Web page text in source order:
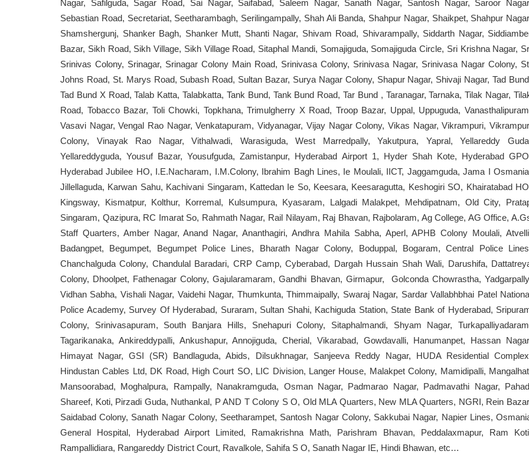
Nagar, Safilguda, Sagar Road, Sai Nagar, Saifabad, Saleem Nagar, Sanath Nagar, Santosh Nagar, Saroor
Sebastian Road, Secretariat, Seetharambagh, Serilingampally, Shah Ali Banda, Shahpur Nagar, Shaikpet, Shahpur
Shamshergunj, Shanker Bagh, Shanker Mutt, Shanti Nagar, Shivam Road, Shivarampally, Siddarth Nagar,
Bazar, Sikh Road, Sikh Village, Sikh Village Road, Sitaphal Mandi, Somajiguda, Somajiguda Circle, Sri Krishna Nagar,
Srinivas Colony, Srinagar, Srinagar Colony Main Road, Srinivasa Colony, Srinivasa Nagar, Srinivasa Nagar Colony,
Johns Road, St. Marys Road, Subash Road, Sultan Bazar, Surya Nagar Colony, Shapur Nagar, Shivaji Nagar, Tad
Tad Bund X Road, Talab Katta, Talabkatta, Tank Bund, Tank Bund Road, Tar Bund , Taranagar, Tarnaka, Tilak Nagar,
Road, Tobacco Bazar, Toli Chowki, Topkhana, Trimulgherry X Road, Troop Bazar, Uppal, Uppuguda,
Vasavi Nagar, Vengal Rao Nagar, Venkatapuram, Vidyanagar, Vijay Nagar Colony, Vikas Nagar, Vikrampuri,
Colony, Vinayak Rao Nagar, Vithalwadi, Warasiguda, West Marredpally, Yakutpura, Yapral, Yellareddy
Yellareddyguda, Yousuf Bazar, Yousufguda, Zamistanpur, Hyderabad Airport 1, Hyder Shah Kote, Hyderabad
Hyderabad Jubilee HO, I.E.Nacharam, I.M.Colony, Ibrahim Bagh Lines, Ie Moulali, IICT, Jaggamguda, Jama I
Jillellaguda, Karwan Sahu, Kachivani Singaram, Kattedan Ie So, Keesara, Keesaragutta, Keshogiri SO, Khairatabad
Kingsway, Kismatpur, Kolthur, Korremal, Kulsumpura, Kyasaram, Lalgadi Malakpet, Mehdipatnam, Old City,
Singaram, Qazipura, RC Imarat So, Rahmath Nagar, Rail Nilayam, Raj Bhavan, Rajbolaram, Ag College, AG Office,
Staff Quarters, Amber Nagar, Anand Nagar, Ananthagiri, Andhra Mahila Sabha, Aperl, APHB Colony Moulali,
Badangpet, Begumpet, Begumpet Police Lines, Bharath Nagar Colony, Boduppal, Bogaram, Central Police
Chanchalguda Colony, Chandulal Baradari, CRP Camp, Cyberabad, Dargah Hussain Shah Wali, Darushifa,
Colony, Dhoolpet, Fathenagar Colony, Gajularamaram, Gandhi Bhavan, Girmapur, Golconda Chowrastha,
Vidhan Sabha, Vishali Nagar, Vaidehi Nagar, Thumkunta, Thimmaipally, Swaraj Nagar, Sardar Vallabhbhai Patel
Police Academy, Survey Of Hyderabad, Suraram, Sultan Shahi, Kachiguda Station, State Bank of Hyderabad,
Colony, Srinivasapuram, South Banjara Hills, Snehapuri Colony, Sitaphalmandi, Shyam Nagar,
Tagarikanaka, Ankireddypalli, Ankushapur, Annojiguda, Cherial, Vikarabad, Gowdavalli, Hanumanpet, Hassan
Himayat Nagar, GSI (SR) Bandlaguda, Abids, Dilsukhnagar, Sanjeeva Reddy Nagar, HUDA Residential
Hindustan Cables Ltd, DK Road, High Court SO, LIC Division, Langer House, Malakpet Colony, Mamidipalli,
Mansoorabad, Moghalpura, Rampally, Nanakramguda, Osman Nagar, Padmarao Nagar, Padmavathi Nagar,
Shareef, Koti, Pirzadi Guda, Nuthankal, P AND T Colony S O, Old MLA Quarters, New MLA Quarters, NGRI, Rein
Saidabad Colony, Sanath Nagar Colony, Seetharampet, Santosh Nagar Colony, Sakkubai Nagar, Napier Lines,
General Hospital, Hyderabad Airport Limited, Ramakrishna Math, Parishram Bhavan, Peddalaxmapur, Ram
Rampallidiara, Rangareddy District Court, Ravalkole, Sahifa S O, Sanath Nagar IE, Hindi Bhawan, etc…